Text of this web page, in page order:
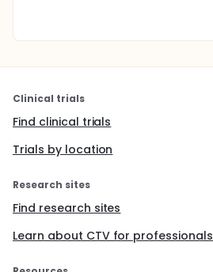
Clinical trials
Find clinical trials
Trials by location
Research sites
Find research sites
Learn about CTV for professionals